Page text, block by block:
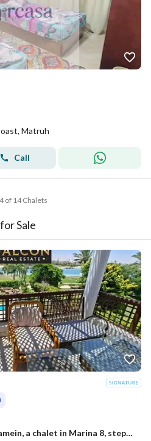
Matruh
Call
of 14 Chalets
Sale
At the lowest price in El Alamein, a chalet in Marina 8, steps from the sea, in the middle of Crystal Lagoon, minutes from Marassi and the Latin Quart